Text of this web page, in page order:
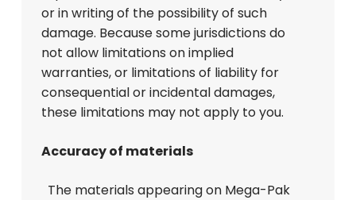
or in writing of the possibility of such
damage. Because some jurisdictions do
not allow limitations on implied
warranties, or limitations of liability for
consequential or incidental damages,
these limitations may not apply to you.
Accuracy of materials
The materials appearing on Mega-Pak